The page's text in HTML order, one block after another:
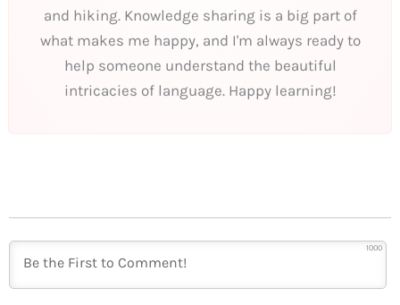
and hiking. Knowledge sharing is a big part of
what makes me happy, and I'm always ready to
help someone understand the beautiful
intricacies of language. Happy learning!
1000